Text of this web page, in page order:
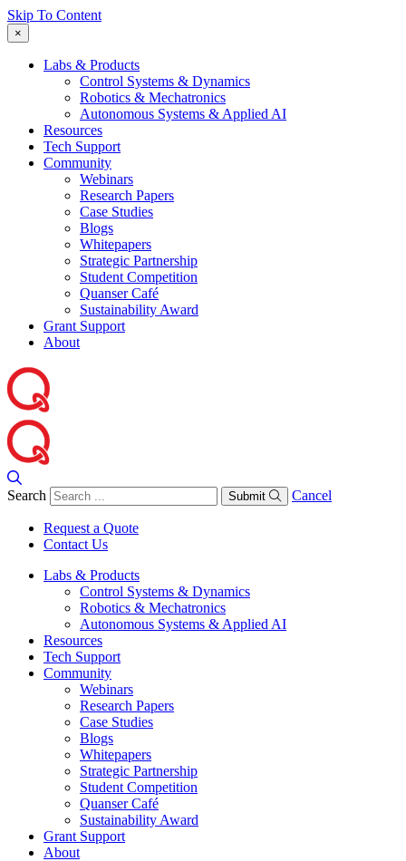
Skip To Content
×
Labs & Products
Control Systems & Dynamics
Robotics & Mechatronics
Autonomous Systems & Applied AI
Resources
Tech Support
Community
Webinars
Research Papers
Case Studies
Blogs
Whitepapers
Strategic Partnership
Student Competition
Quanser Café
Sustainability Award
Grant Support
About
Search Submit Cancel
Request a Quote
Contact Us
Labs & Products
Control Systems & Dynamics
Robotics & Mechatronics
Autonomous Systems & Applied AI
Resources
Tech Support
Community
Webinars
Research Papers
Case Studies
Blogs
Whitepapers
Strategic Partnership
Student Competition
Quanser Café
Sustainability Award
Grant Support
About